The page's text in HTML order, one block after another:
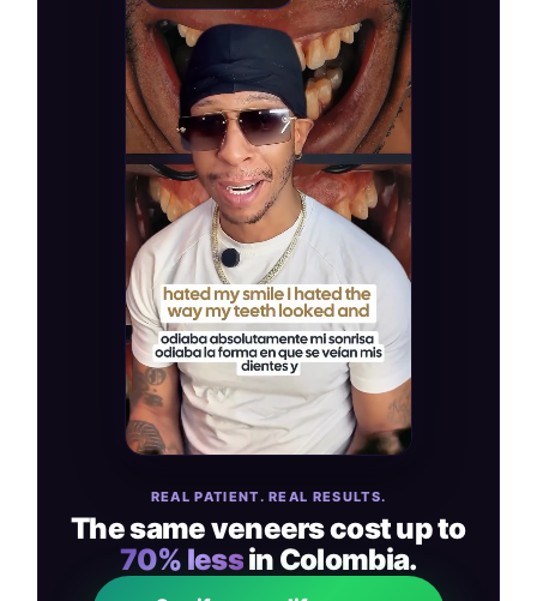
REAL PATIENT. REAL RESULTS.
The same veneers cost up to
70% lessin Colombia.